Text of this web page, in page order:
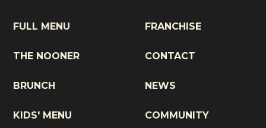
FULL MENU
THE NOONER
BRUNCH
KIDS' MENU
FRANCHISE
CONTACT
NEWS
COMMUNITY